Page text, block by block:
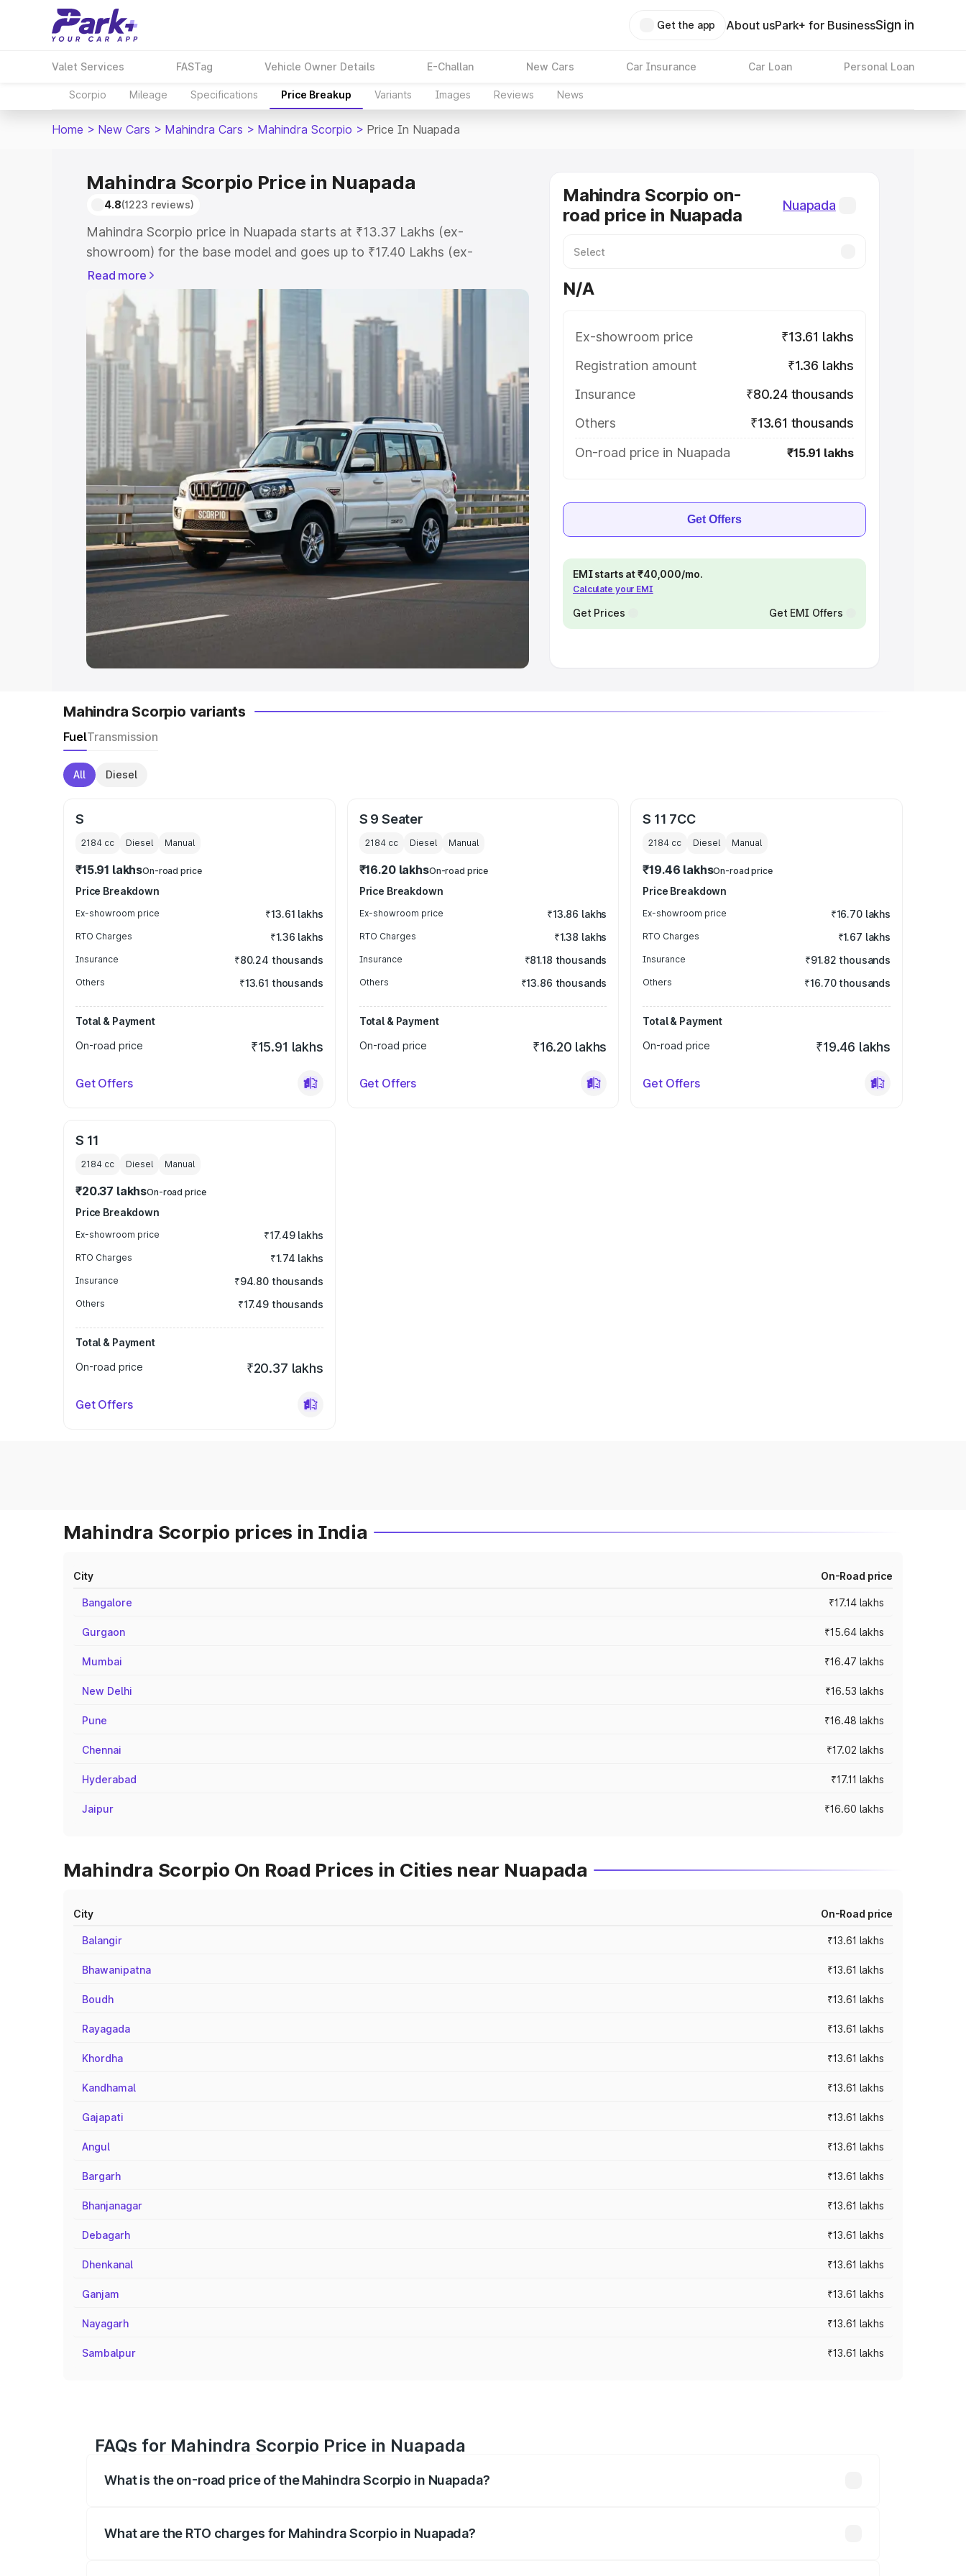
Get the app About usPark+ for BusinessSign in
Valet Services FASTag Vehicle Owner Details E-Challan New Cars Car Insurance Car Loan Personal Loan
Scorpio Mileage Specifications Price Breakup Variants Images Reviews News
Home > New Cars > Mahindra Cars > Mahindra Scorpio > Price In Nuapada
Mahindra Scorpio Price in Nuapada
4.8(1223 reviews)
Mahindra Scorpio price in Nuapada starts at ₹13.37 Lakhs (ex-
showroom) for the base model and goes up to ₹17.40 Lakhs (ex-
showroom) for the top model. This is Mahindra Scorpio on-road price in
Nuapada which includes RTO or Registration Cost, Insurance Cost.
Explore the complete variant-wise on-road price of Mahindra Scorpio
price in Nuapada, along with key features and details to help you choose
the best option.
Explore Cars by Price Range
Cars Under 4 Lakhs Cars Under 5 Lakhs|Cars Under 6 Lakhs
Cars
Under 7 Lakhs
Cars Under 8 Lakhs|Cars Under 10 Lakhs|
Cars Under
20 Lakhs
Explore Cars by Seating Capacity
Best 5 Seater Cars|Best 6 Seater Cars| Best 7 Seater Cars|Best 8
Seater Cars|Best 9 Seater Cars
Explore Cars by Body Type
Best Sedan Cars in India | Best Hatchback Cars in India
in India
Read more
Mahindra Scorpio on-
road price in Nuapada
Nuapada
N/A
Ex-showroom price
₹13.61 lakhs
Registration amount
₹1.36 lakhs
Insurance
₹80.24 thousands
Others
₹13.61 thousands
On-road price in Nuapada
₹15.91 lakhs
Get Offers
EMI starts at ₹40,000/mo.
Calculate your EMI
Get Prices Get EMI Offers
Mahindra Scorpio variants
FuelTransmission
All Diesel
S
2184 cc Diesel Manual
₹15.91 lakhsOn-road price
Price Breakdown
Ex-showroom price ₹13.61 lakhs
RTO Charges ₹1.36 lakhs
Insurance ₹80.24 thousands
Others ₹13.61 thousands
Total & Payment
On-road price
₹15.91 lakhs
Get Offers
S 9 Seater
2184cc Diesel Manual
₹16.20 lakhsOn-road price
Price Breakdown
Ex-showroom price ₹13.86 lakhs
RTO Charges ₹1.38 lakhs
Insurance ₹81.18 thousands
Others ₹13.86 thousands
Total & Payment
On-road price
₹16.20 lakhs
Get Offers
S 11 7CC
2184 cc Diesel Manual
₹19.46 lakhsOn-road price
Price Breakdown
Ex-showroom price ₹16.70 lakhs
RTO Charges ₹1.67 lakhs
Insurance ₹91.82 thousands
Others ₹16.70 thousands
Total & Payment
On-road price
₹19.46 lakhs
Get Offers
S 11
2184 cc Diesel Manual
₹20.37 lakhsOn-road price
Price Breakdown
Ex-showroom price ₹17.49 lakhs
RTO Charges ₹1.74 lakhs
Insurance ₹94.80 thousands
Others ₹17.49 thousands
Total & Payment
On-road price
₹20.37 lakhs
Get Offers
Mahindra Scorpio prices in India
City On-Road price
Bangalore ₹17.14 lakhs
Gurgaon ₹15.64 lakhs
Mumbai ₹16.47 lakhs
New Delhi ₹16.53 lakhs
Pune ₹16.48 lakhs
Chennai ₹17.02 lakhs
Hyderabad ₹17.11 lakhs
Jaipur ₹16.60 lakhs
Mahindra Scorpio On Road Prices in Cities near Nuapada
City On-Road price
Balangir ₹13.61 lakhs
Bhawanipatna ₹13.61 lakhs
Boudh ₹13.61 lakhs
Rayagada ₹13.61 lakhs
Khordha ₹13.61 lakhs
Kandhamal ₹13.61 lakhs
Gajapati ₹13.61 lakhs
Angul ₹13.61 lakhs
Bargarh ₹13.61 lakhs
Bhanjanagar ₹13.61 lakhs
Debagarh ₹13.61 lakhs
Dhenkanal ₹13.61 lakhs
Ganjam ₹13.61 lakhs
Nayagarh ₹13.61 lakhs
Sambalpur ₹13.61 lakhs
FAQs for Mahindra Scorpio Price in Nuapada
What is the on-road price of the Mahindra Scorpio in Nuapada?
What are the RTO charges for Mahindra Scorpio in Nuapada?